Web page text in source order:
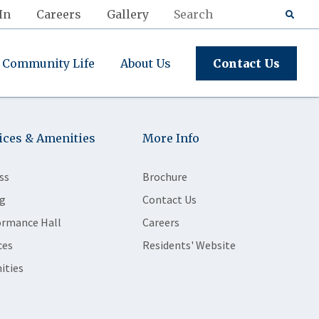
Careers Gallery
Community Life About Us Contact Us
& Amenities
Hall
More Info
Brochure
Contact Us
Careers
Residents' Website